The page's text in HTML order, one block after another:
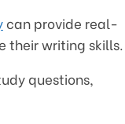
can provide real-
their writing skills.
questions,